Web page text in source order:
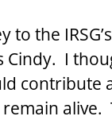
the
I
contribute
alive.